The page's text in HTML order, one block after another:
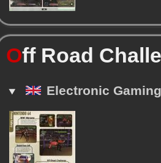
Off Road
Electronic